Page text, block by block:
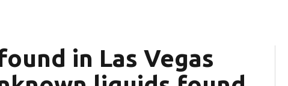
in Las Vegas